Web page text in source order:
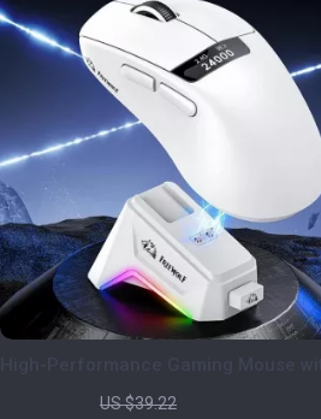
Screen Display, RGB Dock & 24000 DPI
US $39.22